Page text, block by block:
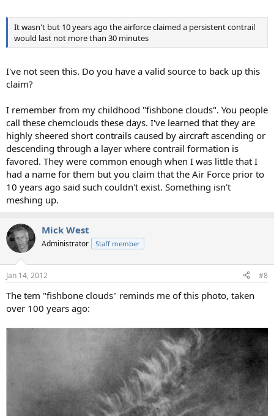
It wasn't but 10 years ago the airforce claimed a persistent contrail
would last not more than 30 minutes
I've not seen this. Do you have a valid source to back up this
claim?
I remember from my childhood "fishbone clouds". You people
call these chemclouds these days. I've learned that they are
highly sheered short contrails caused by aircraft ascending or
descending through a layer where contrail formation is
favored. They were common enough when I was little that I
had a name for them but you claim that the Air Force prior to
10 years ago said such couldn't exist. Something isn't
meshing up.
Mick West
Administrator Staff member
Jan 14, 2012 #8
The tem "fishbone clouds" reminds me of this photo, taken
over 100 years ago: